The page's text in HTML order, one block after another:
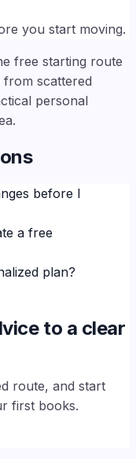
you start moving.
free starting route
scattered
personal
before I
a free
plan?
to a clear
route, and start
first books.